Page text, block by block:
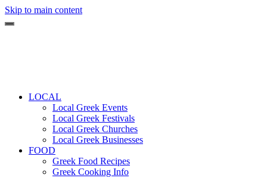
Skip to main content
LOCAL
Local Greek Events
Local Greek Festivals
Local Greek Churches
Local Greek Businesses
FOOD
Greek Food Recipes
Greek Cooking Info